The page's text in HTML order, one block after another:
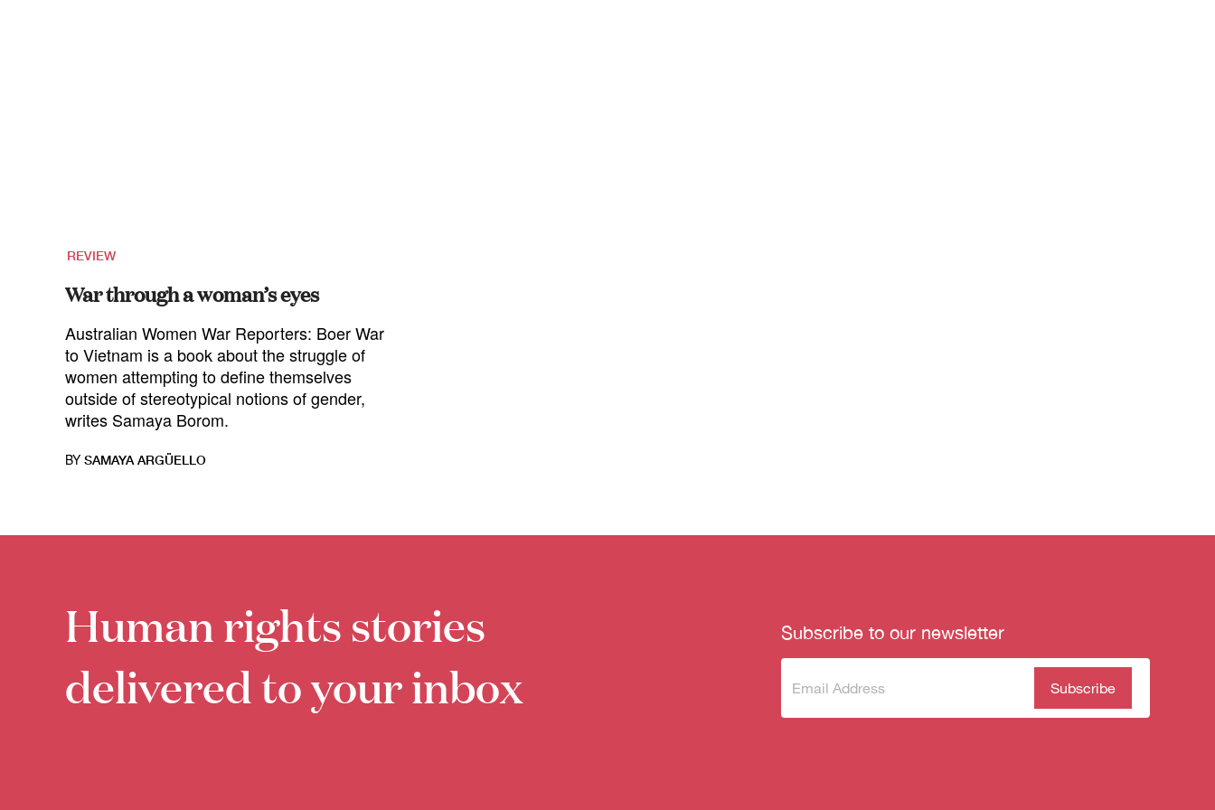
REVIEW
War through a woman’s eyes
Australian Women War Reporters: Boer War
to Vietnam is a book about the struggle of
women attempting to define themselves
outside of stereotypical notions of gender,
writes Samaya Borom.
BY SAMAYA ARGÜELLO
Human rights stories
delivered to your inbox
Subscribe to our newsletter
Subscribe
newsletter
(Required)